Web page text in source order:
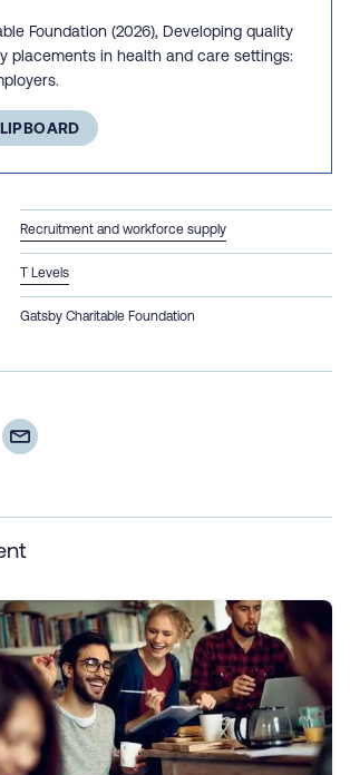
Foundation (2026), Developing quality
placements in health and care settings:
Recruitment and workforce supply
T Levels
Gatsby Charitable Foundation